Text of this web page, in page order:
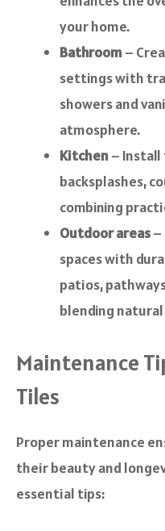
your home.
Bathroom –
settings with
showers and
atmosphere.
Kitchen –
backsplashes,
combining
Outdoor areas–
spaces with
patios,
blending
Maintenance
Tiles
Proper maintenance
their beauty and
essential tips: